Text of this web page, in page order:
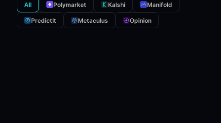
All Polymarket Kalshi Manifold
PredictIt Metaculus Opinion